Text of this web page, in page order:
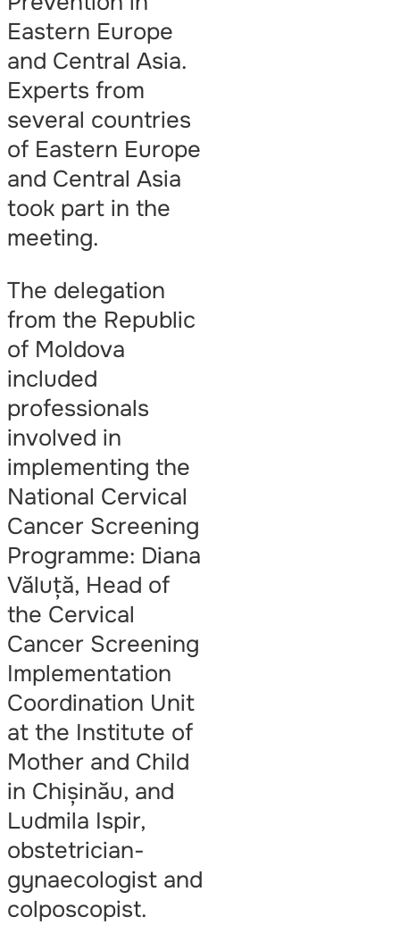
Eastern Europe
and Central Asia.
Experts from
several countries
of Eastern Europe
and Central Asia
took part in the
meeting.
The delegation
from the Republic
of Moldova
included
professionals
involved in
implementing the
National Cervical
Cancer Screening
Programme: Diana
Văluță, Head of
the Cervical
Cancer Screening
Implementation
Coordination Unit
at the Institute of
Mother and Child
in Chișinău, and
Ludmila Ispir,
obstetrician-
gynaecologist and
colposcopist.